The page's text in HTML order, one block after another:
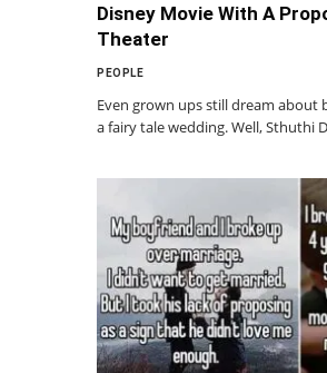
Disney Movie With A
Theater
PEOPLE
Even grown ups still dream about
a fairy tale wedding. Well, Sthuthi